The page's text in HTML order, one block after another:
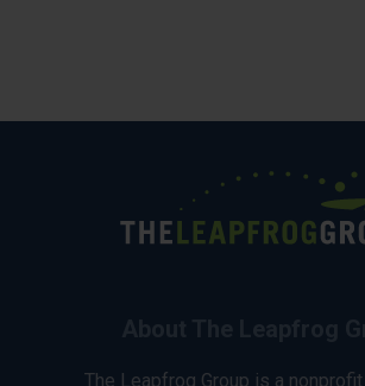
The Leapfrog Group is a